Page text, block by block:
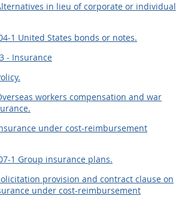
in lieu of corporate or individual
1 United States bonds or notes.
- Insurance
workers compensation and war
under cost-reimbursement
1 Group insurance plans.
provision and contract clause on
under cost-reimbursement